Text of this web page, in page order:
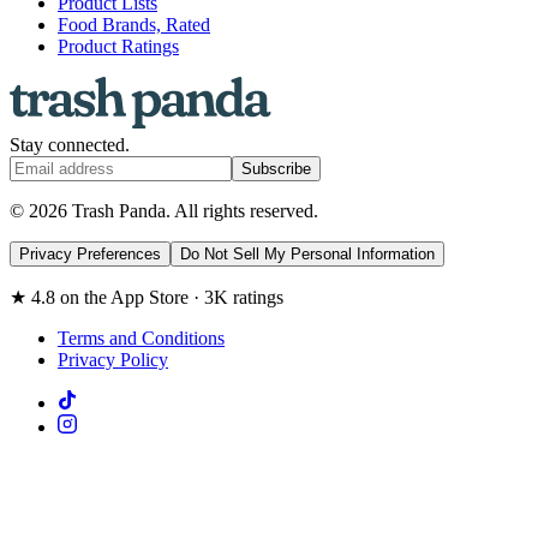
Food Brands, Rated
Product Ratings
Stay connected.
Subscribe
© 2026 Trash Panda. All rights reserved.
Privacy Preferences Do Not Sell My Personal Information
★ 4.8 on the App Store · 3K ratings
Terms and Conditions
Privacy Policy